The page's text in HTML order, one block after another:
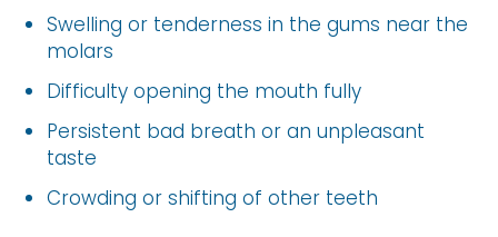
Swelling or tenderness in the gums near the
molars
Difficulty opening the mouth fully
Persistent bad breath or an unpleasant
taste
Crowding or shifting of other teeth